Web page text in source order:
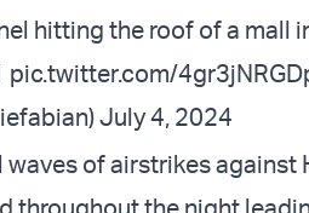
hitting the roof of a mall
pic.twitter.com/
July 4, 2024
waves of airstrikes against